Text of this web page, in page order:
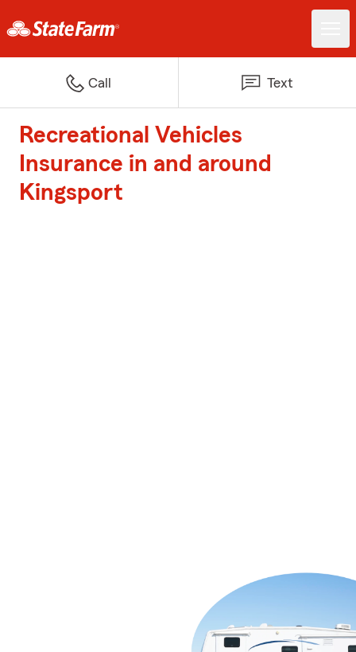
Call Text
Recreational Vehicles
Insurance in and around
Kingsport